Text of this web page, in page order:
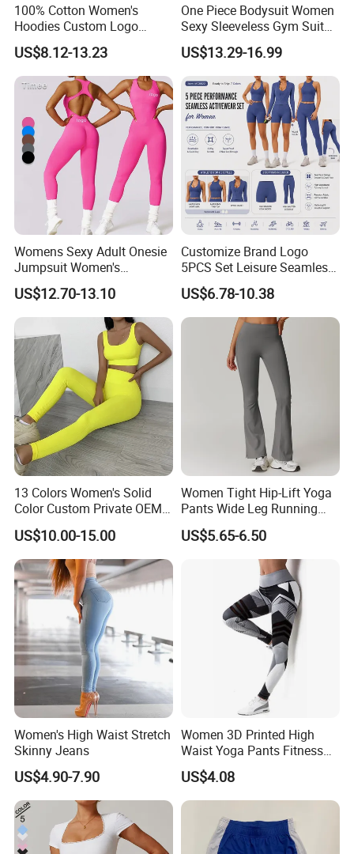
100% Cotton Women's
Hoodies Custom Logo
Blank Plain Black Zip up
Hoodie
US$8.12-13.23
One Piece Bodysuit Women
Sexy Sleeveless Gym Suit
Wear Yoga Fitness Workout
Seamless Scrunch Butt
Sport Active V Cut Jumpsuit
US$13.29-16.99
Womens Sexy Adult Onesie
Jumpsuit Women's
Jumpsuits Playsuits One
Piece Gym Jumpsuit
US$12.70-13.10
Customize Brand Logo
5PCS Set Leisure Seamless
Activewear for Women, Cute
Yoga Tank Tops + High
Waist Sports Shorts +
Leggings + Sports Jacket
Gym Clothes
US$6.78-10.38
13 Colors Women's Solid
Color Custom Private OEM
Knitting Ribbed Active Wear
US$10.00-15.00
Women Tight Hip-Lift Yoga
Pants Wide Leg Running
Sports Flare Leggings
US$5.65-6.50
Women's High Waist Stretch
Skinny Jeans
US$4.90-7.90
Women 3D Printed High
Waist Yoga Pants Fitness
Tights Sports Wear
Wbb13349
US$4.08